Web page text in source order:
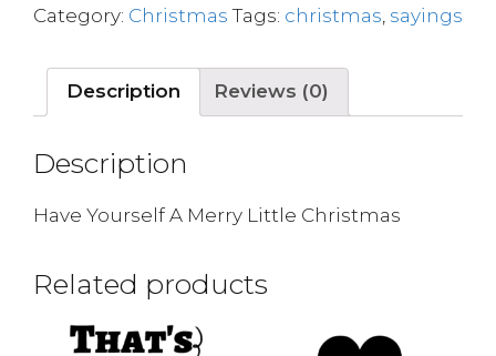
Category: Christmas Tags: christmas sayings
Description Reviews (0)
Description
Have Yourself A Merry Little Christmas
Related products